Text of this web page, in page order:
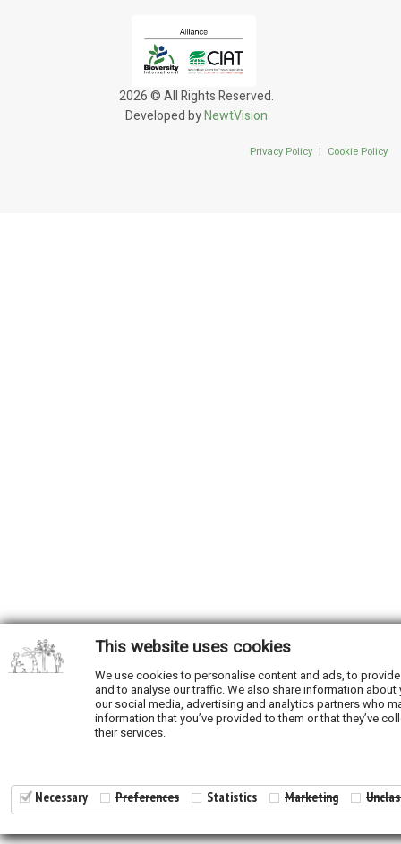
2026 © All Rights Reserved.
Developed byNewtVision
Privacy Policy | Cookie Policy
This website uses cookies
We use cookies to personalise content and ads, to
and to analyse our traffic. We also share information
our social media, advertising and analytics partners who
information that you’ve provided to them or that they’ve
their services.
Necessary Preferences Statistics Marketing